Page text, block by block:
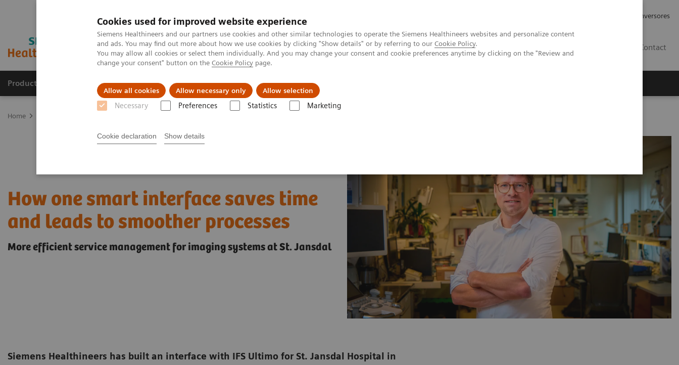
Cookies used for improved website experience
Siemens Healthineers and our partners use cookies and other similar technologies to operate the Siemens Healthineers websites and personalize content
and ads. You may find out more about how we use cookies by clicking "Show details" or by referring to our Cookie Policy.
You may allow all cookies or select them individually. And you may change your consent and cookie preferences anytime by clicking on the "Review and
change your consent" button on the Cookie Policy page.
Allow all cookies Allow necessary only Allow selection
Necessary Preferences Statistics Marketing
Cookie declaration Show details
Relaciones con Inversores
Contact
Productos y servicios Especialidades clínicas Retos y soluciones
Home
How one smart interface saves time
and leads to smoother processes
More efficient service management for imaging systems at St. Jansdal
Siemens Healthineers has built an interface with IFS Ultimo for St. Jansdal Hospital in